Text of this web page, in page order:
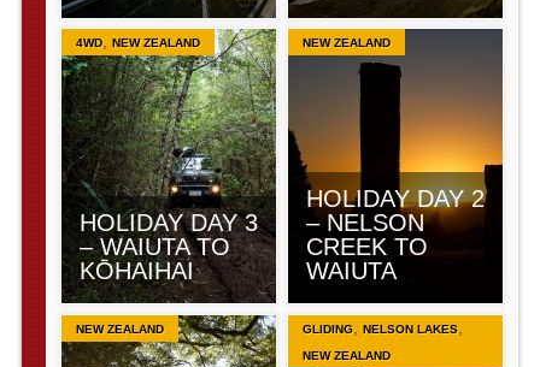
4WD, NEW ZEALAND
HOLIDAY DAY 3
– WAIUTA TO
KŌHAIHAI
NEW ZEALAND
HOLIDAY DAY 2
– NELSON
CREEK TO
WAIUTA
NEW ZEALAND GLIDING, NELSON LAKES,
NEW ZEALAND